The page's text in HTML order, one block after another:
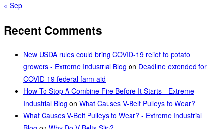
« Sep
Recent Comments
New USDA rules could bring COVID-19 relief to potato
growers - Extreme Industrial Blog on Deadline extended for
COVID-19 federal farm aid
How To Stop A Combine Fire Before It Starts - Extreme
Industrial Blog on What Causes V-Belt Pulleys to Wear?
What Causes V-Belt Pulleys to Wear? - Extreme Industrial